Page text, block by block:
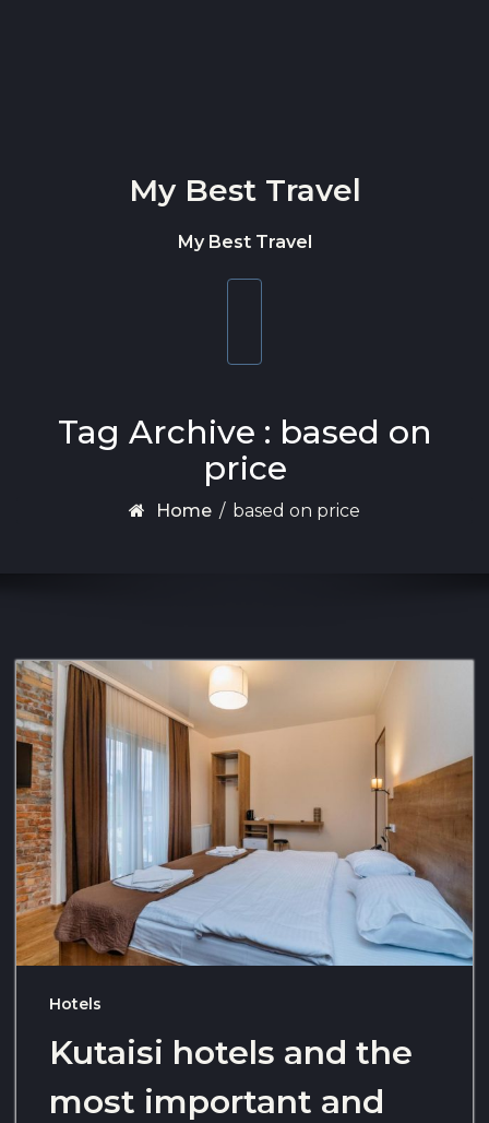
My Best Travel
My Best Travel
Tag Archive : based on
price
Home / based on price
Hotels
Kutaisi hotels and the
most important and